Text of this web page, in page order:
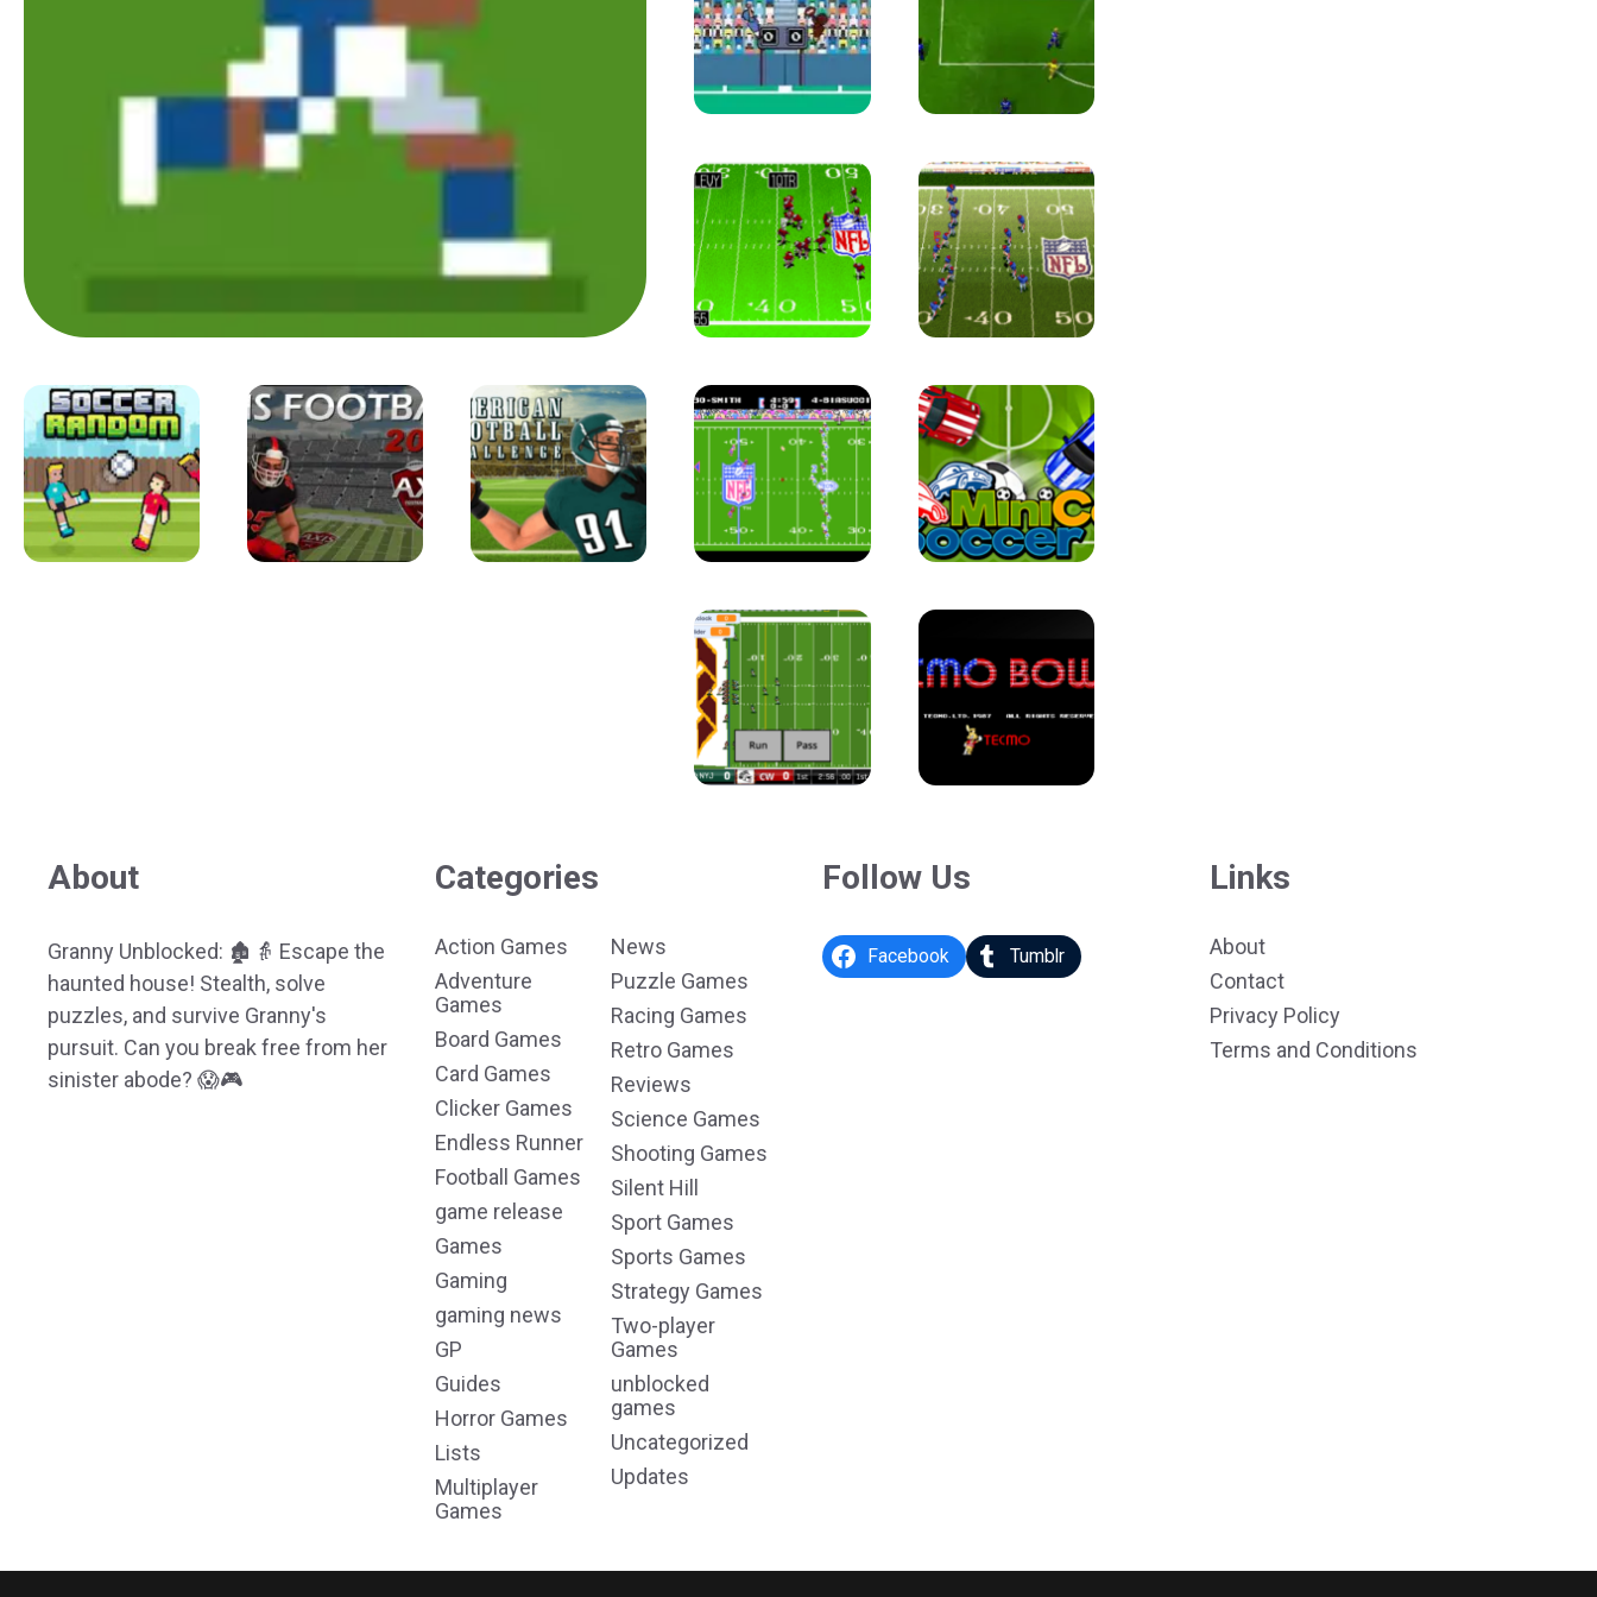
About
Granny Unblocked: 🏚️👵 Escape the
haunted house! Stealth, solve
puzzles, and survive Granny's
pursuit. Can you break free from her
sinister abode? 😱🎮
Categories
Action Games
Adventure
Games
Board Games
Card Games
Clicker Games
Endless Runner
Football Games
game release
Games
Gaming
gaming news
GP
Guides
Horror Games
Lists
Multiplayer
Games
News
Puzzle Games
Racing Games
Retro Games
Reviews
Science Games
Shooting Games
Silent Hill
Sport Games
Sports Games
Strategy Games
Two-player
Games
unblocked
games
Uncategorized
Updates
Follow Us
Facebook Tumblr
Links
About
Contact
Privacy Policy
Terms and Conditions